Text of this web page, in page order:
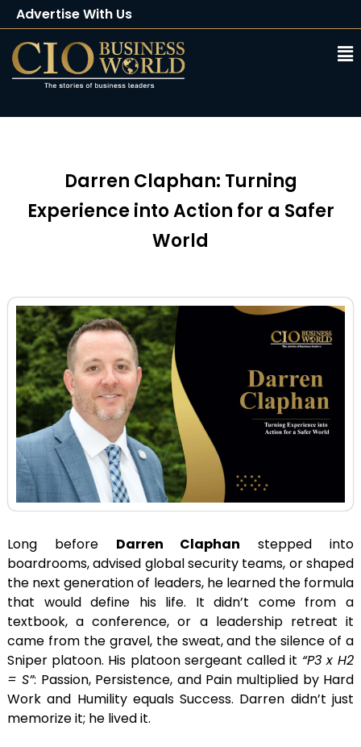
Advertise With Us
Client Testimonials
Buy Magazine
Darren Claphan: Turning
Experience into Action for a Safer
World
Long before Darren Claphan stepped into
boardrooms, advised global security teams, or shaped
the next generation of leaders, he learned the formula
that would define his life. It didn’t come from a
textbook, a conference, or a leadership retreat it
came from the gravel, the sweat, and the silence of a
Sniper platoon. His platoon sergeant called it “P3 x H2
= S”: Passion, Persistence, and Pain multiplied by Hard
Work and Humility equals Success. Darren didn’t just
memorize it; he lived it.